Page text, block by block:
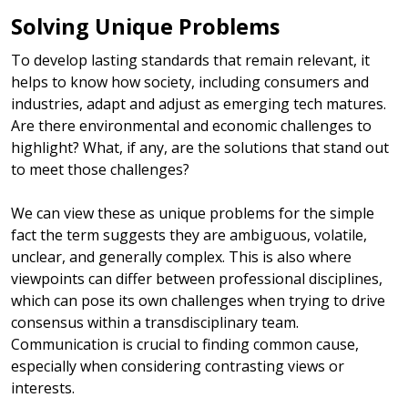
Solving Unique Problems
To develop lasting standards that remain relevant, it
helps to know how society, including consumers and
industries, adapt and adjust as emerging tech matures.
Are there environmental and economic challenges to
highlight? What, if any, are the solutions that stand out
to meet those challenges?
We can view these as unique problems for the simple
fact the term suggests they are ambiguous, volatile,
unclear, and generally complex. This is also where
viewpoints can differ between professional disciplines,
which can pose its own challenges when trying to drive
consensus within a transdisciplinary team.
Communication is crucial to finding common cause,
especially when considering contrasting views or
interests.